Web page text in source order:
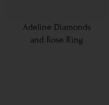
Adeline Diamonds
and Rose Ring